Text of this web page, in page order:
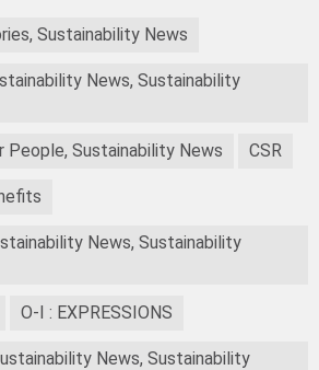
Sustainability News
News, Sustainability
People, Sustainability News CSR
News, Sustainability
O-I : EXPRESSIONS
News, Sustainability